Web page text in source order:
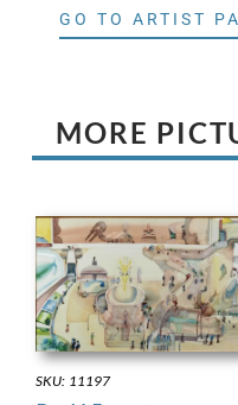
GO TO ARTIST
MORE
SKU: 11197